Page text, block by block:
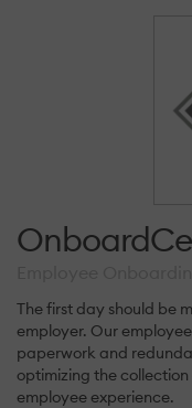
The first day should be
employer. Our
paperwork and
optimizing the
employee experience.